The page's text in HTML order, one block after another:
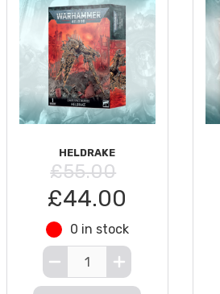
HELDRAKE
£55.00
£44.00
0 in stock